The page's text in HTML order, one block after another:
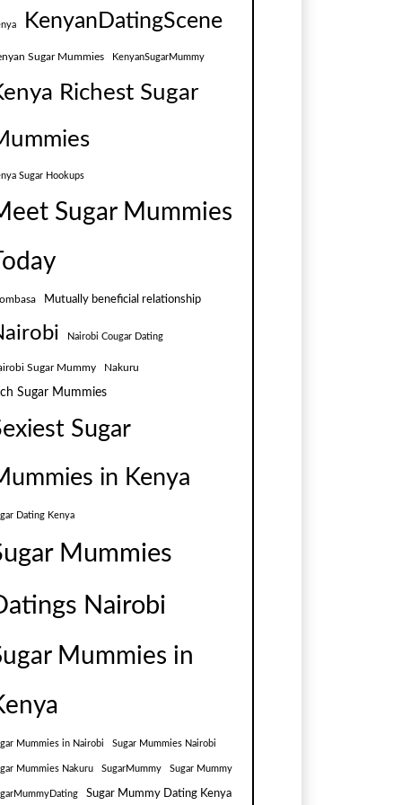
KenyanDatingScene
Sugar Mummies KenyanSugarMummy
Richest Sugar
Sugar Hookups
Sugar Mummies
Mutually beneficial relationship
Nairobi Cougar Dating
Sugar Mummy Nakuru
Sugar Mummies
Sugar
in Kenya
Dating Kenya
Mummies
Nairobi
Mummies in
Mummies in Nairobi Sugar Mummies Nairobi
Mummies Nakuru SugarMummy Sugar Mummy
Sugar Mummy Dating Kenya